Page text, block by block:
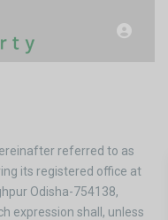
referred to as
its registered office at
Odisha-754138,
expression shall, unless